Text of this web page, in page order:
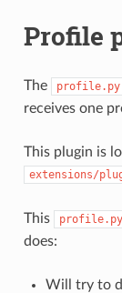
Profile
The profile.py
receives one
This plugin is
extensions/
This profile.py
does:
Will try to